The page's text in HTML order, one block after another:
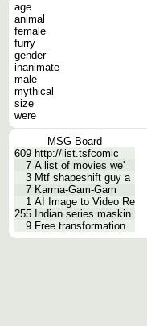
age
animal
female
furry
gender
inanimate
male
mythical
size
were
MSG Board
609 http://list.tsfcomic
7 A list of movies we'
3 Mtf shapeshift guy a
7 Karma-Gam-Gam
1 AI Image to Video Re
255 Indian series maskin
9 Free transformation